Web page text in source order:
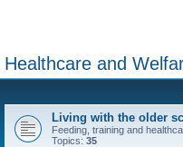
Healthcare and
Living with the older
Feeding, training and
Topics: 35